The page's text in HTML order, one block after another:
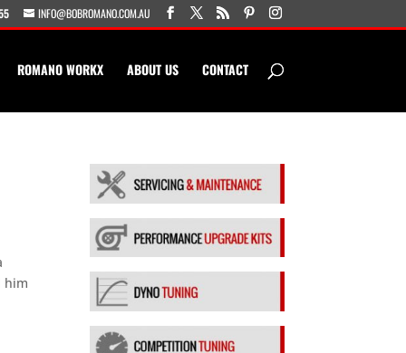
INFO@BOBROMANO.COM.AU
ROMANO WORKX ABOUT US CONTACT
him